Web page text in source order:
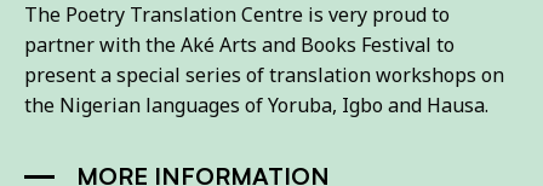
The Poetry Translation Centre is very proud to
partner with the Aké Arts and Books Festival to
present a special series of translation workshops on
the Nigerian languages of Yoruba, Igbo and Hausa.
MORE INFORMATION